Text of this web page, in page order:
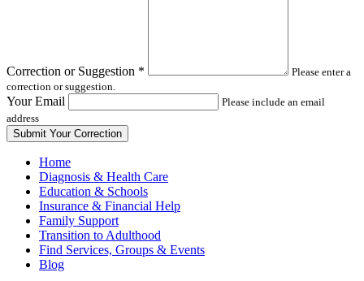
Correction or Suggestion *
Please enter a
correction or suggestion.
Your Email
Please include an email
address
Home
Diagnosis & Health Care
Education & Schools
Insurance & Financial Help
Family Support
Transition to Adulthood
Find Services, Groups & Events
Blog